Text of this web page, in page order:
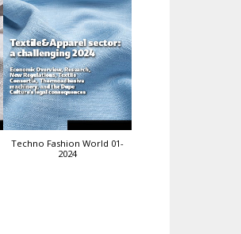
Techno Fashion World 01-
2024